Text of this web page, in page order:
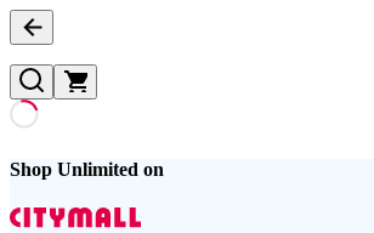
Shop Unlimited on